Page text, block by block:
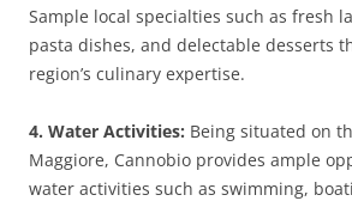
Sample local specialties such as fresh
pasta dishes, and delectable desserts
region’s culinary expertise.
4. Water Activities: Being situated on
Maggiore, Cannobio provides ample
water activities such as swimming,